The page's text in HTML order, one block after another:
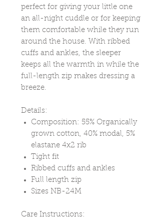
perfect for giving your little one
an all-night cuddle or for keeping
them comfortable while they run
around the house. With ribbed
cuffs and ankles, the sleeper
keeps all the warmth in while the
full-length zip makes dressing a
breeze.
Details:
Composition: 55% Organically
grown cotton, 40% modal, 5%
elastane 4x2 rib
Tight fit
Ribbed cuffs and ankles
Full length zip
Sizes NB-24M
Care Instructions: